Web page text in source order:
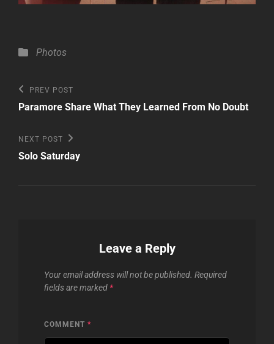
Categories
Photos
Post
navigation
Previous
Post
PREV POST
Paramore Share What They Learned From No Doubt
Next
Post
NEXT POST
Solo Saturday
Leave a Reply
Your email address will not be published. Required
fields are marked *
COMMENT *